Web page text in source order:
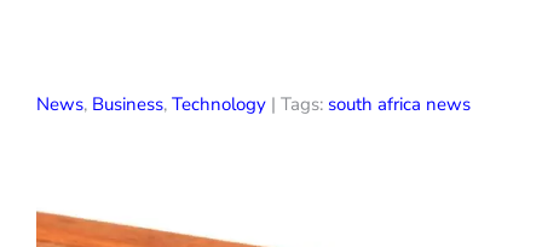
News, Business, Technology | Tags: south africa news